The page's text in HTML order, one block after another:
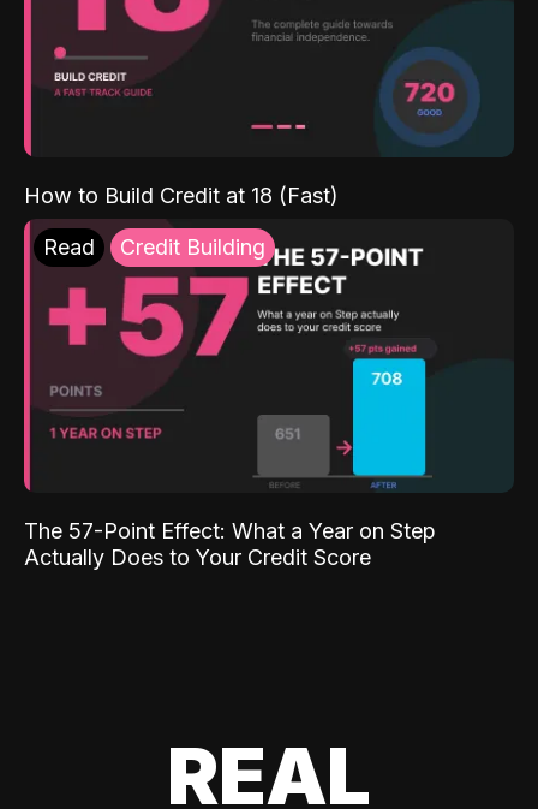
How to Build Credit at 18 (Fast)
Read Credit Building
The 57-Point Effect: What a Year on Step
Actually Does to Your Credit Score
REAL